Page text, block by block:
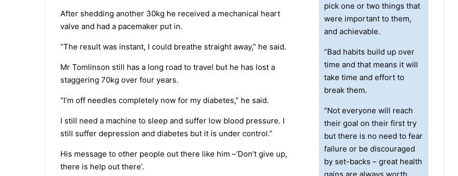
After shedding another 30kg he received a mechanical heart
valve and had a pacemaker put in.
“The result was instant, I could breathe straight away,” he said.
Mr Tomlinson still has a long road to travel but he has lost a
staggering 70kg over four years.
“I’m off needles completely now for my diabetes,” he said.
I still need a machine to sleep and suffer low blood pressure. I
still suffer depression and diabetes but it is under control.”
His message to other people out there like him –‘Don’t give up,
there is help out there’.
pick one or two things that
were important to them,
and achievable.
“Bad habits build up over
time and that means it will
take time and effort to
break them.
“Not everyone will reach
their goal on their first try
but there is no need to fear
failure or be discouraged
by set-backs – great health